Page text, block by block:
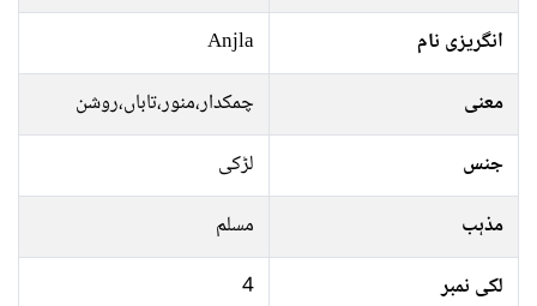
انگریزی نام
Anjla
معنی
چمکدار،منور،تاباں،روشن
جنس
لڑکی
مذہب
مسلم
لکی نمبر
4